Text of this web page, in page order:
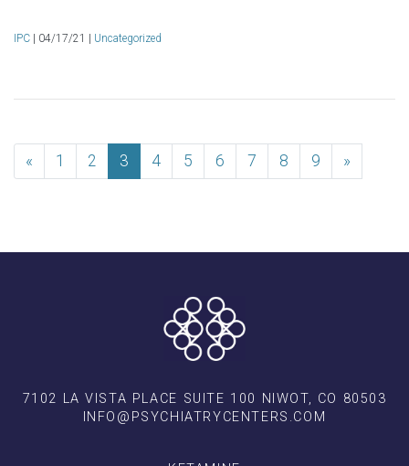
IPC 04/17/21 | Uncategorized
« 1 2 3 4 5 6 7 8 9 »
7102 LA VISTA PLACE SUITE 100 NIWOT, CO 80503
INFO@PSYCHIATRYCENTERS.COM